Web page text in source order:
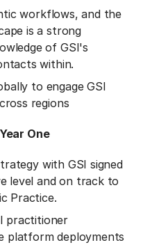
workflows, and the
is a strong
of GSI's
within.
to engage GSI
regions
One
with GSI signed
level and on track to
Practice.
practitioner
platform deployments